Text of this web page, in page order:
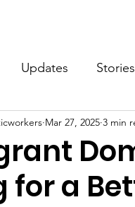
Updates Stories
for a
Mar 27, 2025 3 min